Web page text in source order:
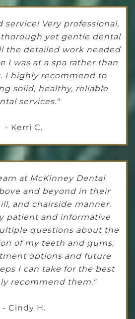
service! Very professional,
yet gentle dental
the detailed work needed
I was at a spa rather than
I highly recommend to
solid, healthy, reliable
services."
- Kerri C.
at McKinney Dental
and beyond in their
and chairside manner.
patient and informative
questions about the
of my teeth and gums,
options and future
I can take for the best
recommend them."
- Cindy H.